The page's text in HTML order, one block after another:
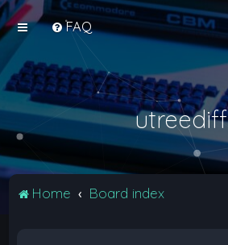
FAQ
utreediff
Home Board index